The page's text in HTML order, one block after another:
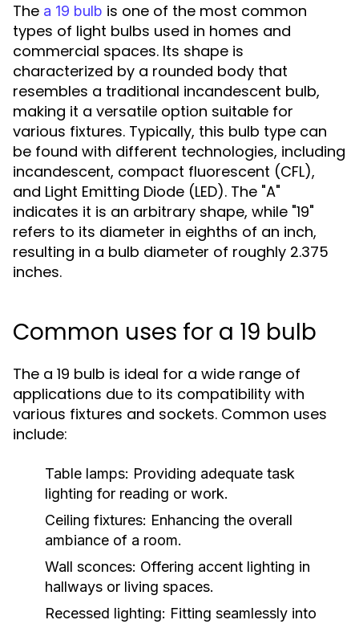
The a 19 bulb is one of the most common
types of light bulbs used in homes and
commercial spaces. Its shape is
characterized by a rounded body that
resembles a traditional incandescent bulb,
making it a versatile option suitable for
various fixtures. Typically, this bulb type can
be found with different technologies, including
incandescent, compact fluorescent (CFL),
and Light Emitting Diode (LED). The "A"
indicates it is an arbitrary shape, while "19"
refers to its diameter in eighths of an inch,
resulting in a bulb diameter of roughly 2.375
inches.
Common uses for a 19 bulb
The a 19 bulb is ideal for a wide range of
applications due to its compatibility with
various fixtures and sockets. Common uses
include:
Table lamps: Providing adequate task
lighting for reading or work.
Ceiling fixtures: Enhancing the overall
ambiance of a room.
Wall sconces: Offering accent lighting in
hallways or living spaces.
Recessed lighting: Fitting seamlessly into